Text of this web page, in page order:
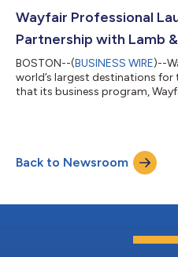
adjusted EBITDA breakeven to
toward...
Wayfair Professional
Partnership with Lamb
BOSTON--(BUSINESS WIRE)--
world’s largest destinations
that its business program,
power their business,
Co. The twin sisters, who are
Back to Newsroom